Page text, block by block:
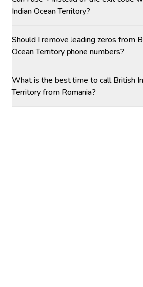
Indian Ocean Territory?
Should I remove leading zeros from
Ocean Territory phone numbers?
What is the best time to call British
Territory from Romania?